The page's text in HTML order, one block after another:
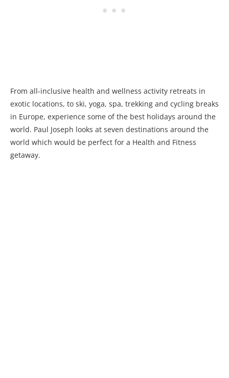
From all-inclusive health and wellness activity retreats in
exotic locations, to ski, yoga, spa, trekking and cycling breaks
in Europe, experience some of the best holidays around the
world. Paul Joseph looks at seven destinations around the
world which would be perfect for a Health and Fitness
getaway.